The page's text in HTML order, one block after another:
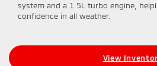
system and a 1.5L turbo engine,
confidence in all weather.
View